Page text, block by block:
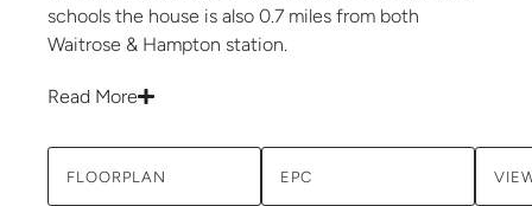
schools the house is also 0.7 miles from both
Waitrose & Hampton station.
Read More
FLOORPLAN EPC